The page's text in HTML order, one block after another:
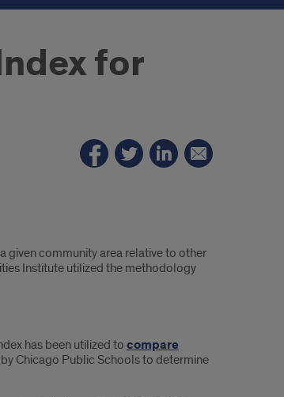
for
given community area relative to other
Institute utilized the methodology
has been utilized to compare
Chicago Public Schools to determine